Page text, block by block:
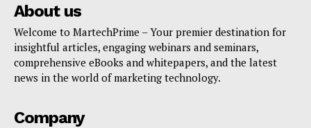
About us
Welcome to MartechPrime – Your premier destination for
insightful articles, engaging webinars and seminars,
comprehensive eBooks and whitepapers, and the latest
news in the world of marketing technology.
Company